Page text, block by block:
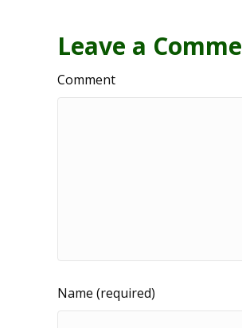
Leave a
Comment
Name (required)